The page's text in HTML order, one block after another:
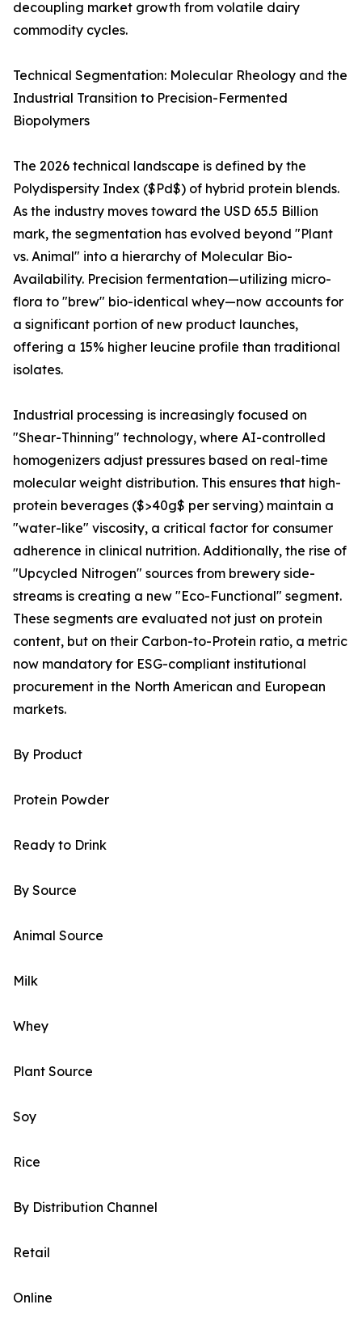
decoupling market growth from volatile dairy
commodity cycles.
Technical Segmentation: Molecular Rheology and the
Industrial Transition to Precision-Fermented
Biopolymers
The 2026 technical landscape is defined by the
Polydispersity Index ($Pd$) of hybrid protein blends.
As the industry moves toward the USD 65.5 Billion
mark, the segmentation has evolved beyond "Plant
vs. Animal" into a hierarchy of Molecular Bio-
Availability. Precision fermentation—utilizing micro-
flora to "brew" bio-identical whey—now accounts for
a significant portion of new product launches,
offering a 15% higher leucine profile than traditional
isolates.
Industrial processing is increasingly focused on
"Shear-Thinning" technology, where AI-controlled
homogenizers adjust pressures based on real-time
molecular weight distribution. This ensures that high-
protein beverages ($>40g$ per serving) maintain a
"water-like" viscosity, a critical factor for consumer
adherence in clinical nutrition. Additionally, the rise of
"Upcycled Nitrogen" sources from brewery side-
streams is creating a new "Eco-Functional" segment.
These segments are evaluated not just on protein
content, but on their Carbon-to-Protein ratio, a metric
now mandatory for ESG-compliant institutional
procurement in the North American and European
markets.
By Product
Protein Powder
Ready to Drink
By Source
Animal Source
Milk
Whey
Plant Source
Soy
Rice
By Distribution Channel
Retail
Online